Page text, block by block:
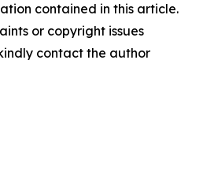
contained in this article.
or copyright issues
contact the author